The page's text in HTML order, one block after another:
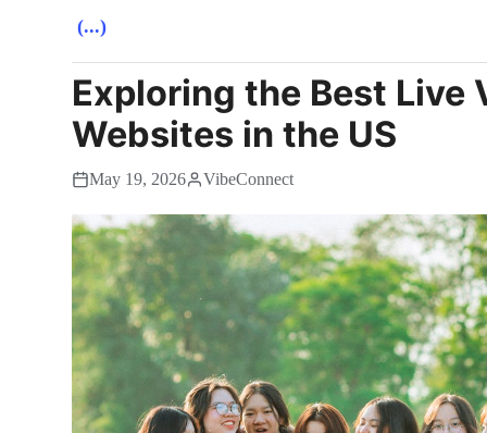
(...)
Exploring the Best Live
Websites in the US
May 19, 2026 VibeConnect